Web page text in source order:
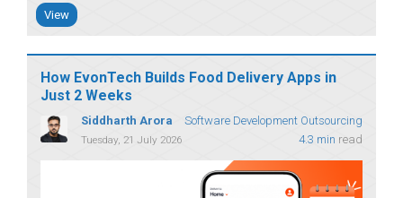
View
How EvonTech Builds Food Delivery Apps in
Just 2 Weeks
Siddharth Arora Software Development Outsourcing
Tuesday, 21 July 2026 4.3 min read